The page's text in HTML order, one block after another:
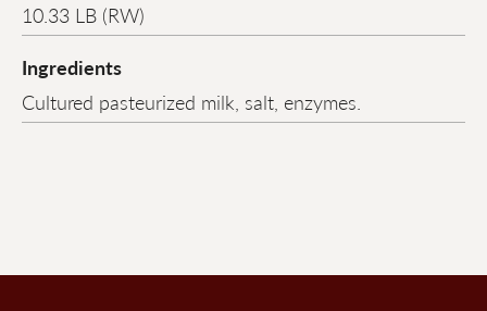
10.33 LB (RW)
Ingredients
Cultured pasteurized milk, salt, enzymes.